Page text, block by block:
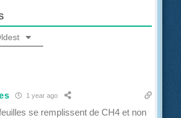
1 year ago
se remplissent de CH4 et non